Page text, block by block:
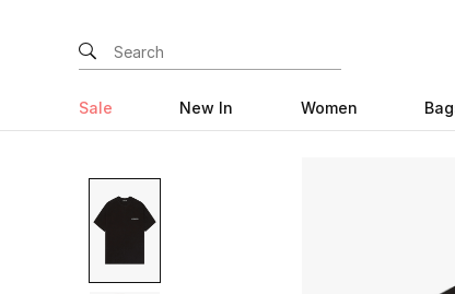
Sale New In Women